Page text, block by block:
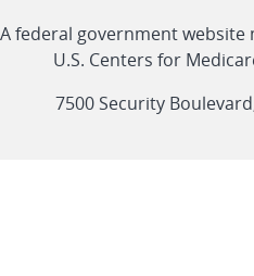
CMS
linklink
A federal government
U.S. Centers for
7500 Security